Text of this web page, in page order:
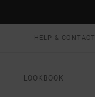
HELP & CONTACT
LOOKBOOK